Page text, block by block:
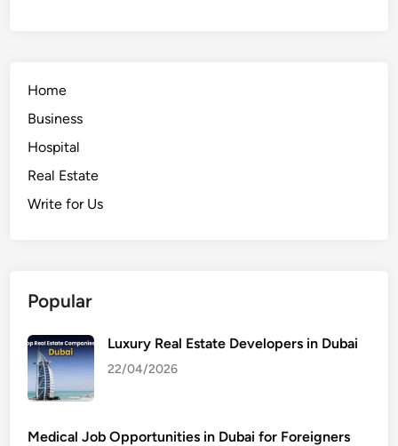
Home
Business
Hospital
Real Estate
Write for Us
Popular
Luxury Real Estate Developers in Dubai
22/04/2026
Medical Job Opportunities in Dubai for Foreigners